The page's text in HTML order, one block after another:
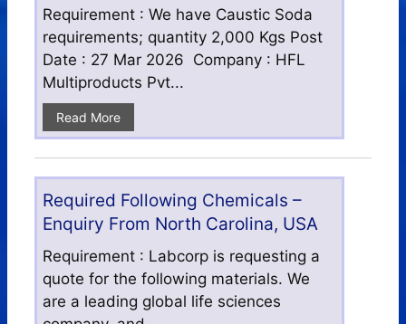
Requirement : We have Caustic Soda
requirements; quantity 2,000 Kgs Post
Date : 27 Mar 2026 Company : HFL
Multiproducts Pvt...
Read More
Required Following Chemicals –
Enquiry From North Carolina, USA
Requirement : Labcorp is requesting a
quote for the following materials. We
are a leading global life sciences